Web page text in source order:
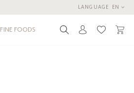
LANGUAGE EN
FINE FOODS You have